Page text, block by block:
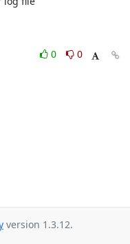
0
0
version 1.3.12.